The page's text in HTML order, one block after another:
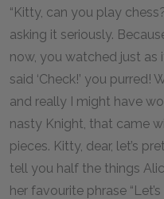
“Kitty, can you play
asking it seriously.
now, you watched just as
said ‘Check!’ you purred!
and really I might have
nasty Knight, that came
pieces. Kitty, dear, let’s
tell you half the things
her favourite phrase